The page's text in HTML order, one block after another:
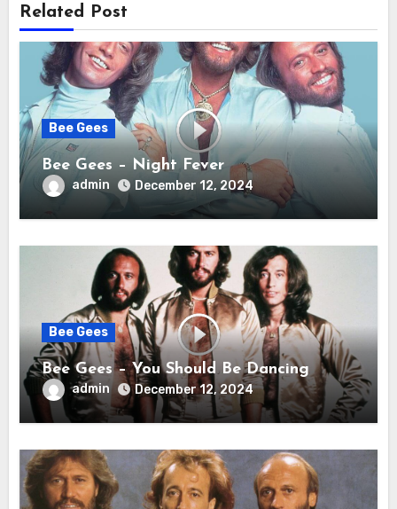
Related Post
Bee Gees
Bee Gees – Night Fever
admin December 12, 2024
Bee Gees
Bee Gees – You Should Be Dancing
admin December 12, 2024